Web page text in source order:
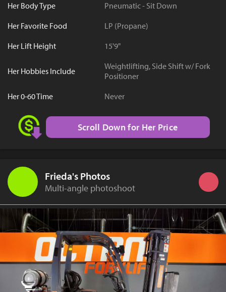
Her Body Type
Pneumatic - Sit Down
Her Favorite Food
LP (Propane)
Her Lift Height
15'9"
Her Hobbies Include
Weightlifting, Side Shift w/ Fork
Positioner
Her 0-60 Time
Never
Scroll Down for Her Price
Frieda's Photos
Multi-angle photoshoot